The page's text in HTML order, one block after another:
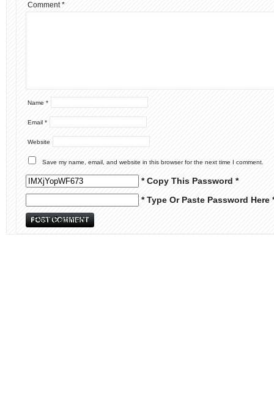
Comment*
Name *
Email *
Website
Save my name, email, and website in this browser for the next time I comment.
* Copy This Password *
* Type Or Paste Password Here